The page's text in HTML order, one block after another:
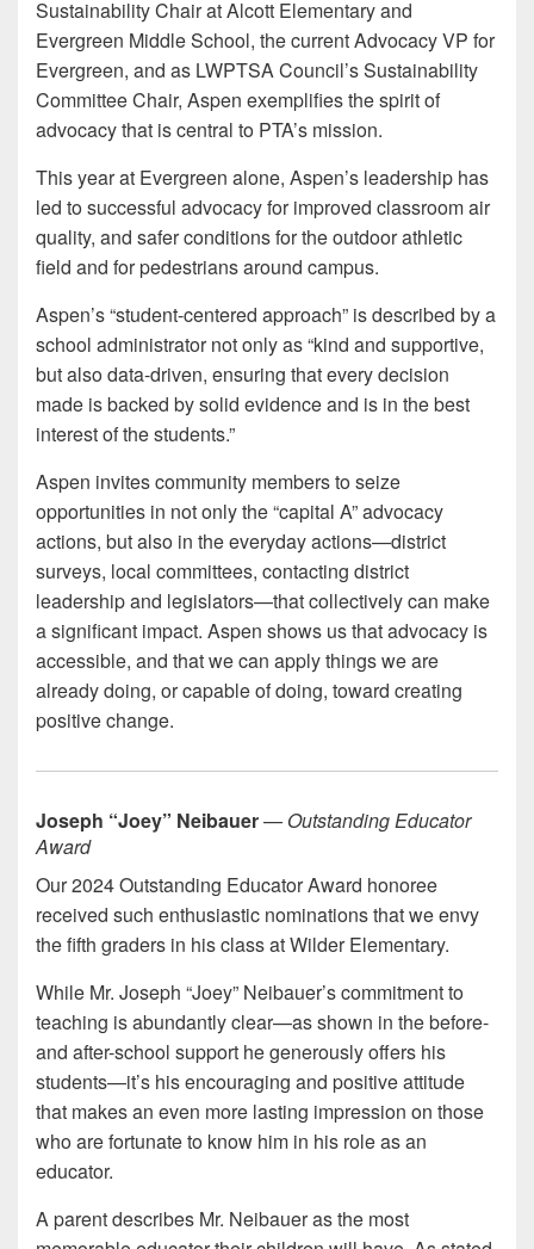
Sustainability Chair at Alcott Elementary and
Evergreen Middle School, the current Advocacy VP for
Evergreen, and as LWPTSA Council’s Sustainability
Committee Chair, Aspen exemplifies the spirit of
advocacy that is central to PTA’s mission.
This year at Evergreen alone, Aspen’s leadership has
led to successful advocacy for improved classroom air
quality, and safer conditions for the outdoor athletic
field and for pedestrians around campus.
Aspen’s “student-centered approach” is described by a
school administrator not only as “kind and supportive,
but also data-driven, ensuring that every decision
made is backed by solid evidence and is in the best
interest of the students.”
Aspen invites community members to seize
opportunities in not only the “capital A” advocacy
actions, but also in the everyday actions—district
surveys, local committees, contacting district
leadership and legislators—that collectively can make
a significant impact. Aspen shows us that advocacy is
accessible, and that we can apply things we are
already doing, or capable of doing, toward creating
positive change.
Joseph “Joey” Neibauer— Outstanding Educator
Award
Our 2024 Outstanding Educator Award honoree
received such enthusiastic nominations that we envy
the fifth graders in his class at Wilder Elementary.
While Mr. Joseph “Joey” Neibauer’s commitment to
teaching is abundantly clear—as shown in the before-
and after-school support he generously offers his
students—it’s his encouraging and positive attitude
that makes an even more lasting impression on those
who are fortunate to know him in his role as an
educator.
A parent describes Mr. Neibauer as the most